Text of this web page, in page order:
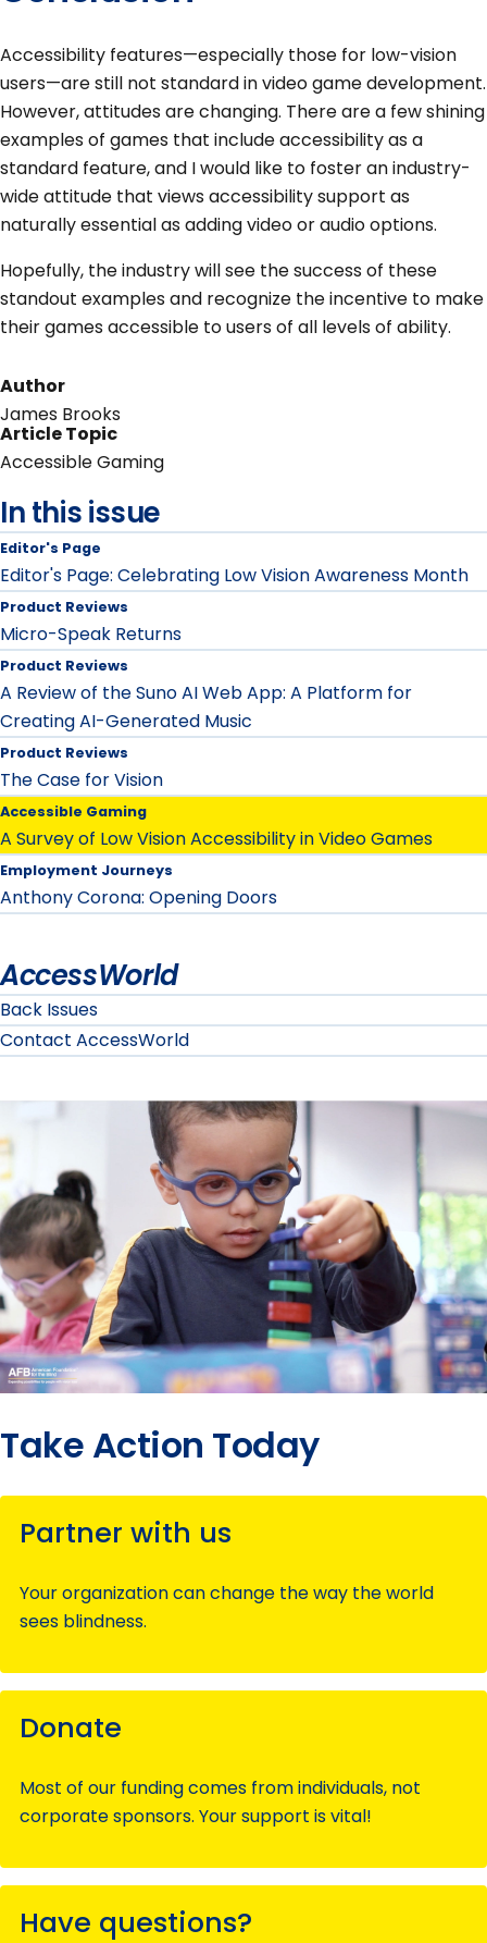
Accessibility features—especially those for low-vision
users—are still not standard in video game development.
However, attitudes are changing. There are a few shining
examples of games that include accessibility as a
standard feature, and I would like to foster an industry-
wide attitude that views accessibility support as
naturally essential as adding video or audio options.
Hopefully, the industry will see the success of these
standout examples and recognize the incentive to make
their games accessible to users of all levels of ability.
Author
James Brooks
Article Topic
Accessible Gaming
In this issue
Editor's Page
Editor's Page: Celebrating Low Vision Awareness Month
Product Reviews
Micro-Speak Returns
Product Reviews
A Review of the Suno AI Web App: A Platform for
Creating AI-Generated Music
Product Reviews
The Case for Vision
Accessible Gaming
A Survey of Low Vision Accessibility in Video Games
Employment Journeys
Anthony Corona: Opening Doors
AccessWorld
Back Issues
Contact AccessWorld
Take Action Today
Partner with us
Your organization can change the way the world
sees blindness.
Donate
Most of our funding comes from individuals, not
corporate sponsors. Your support is vital!
Have questions?